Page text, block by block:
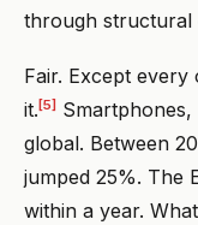
through structural
Fair. Except every
it.[5] Smartphones,
global. Between
jumped 25%. The
within a year.